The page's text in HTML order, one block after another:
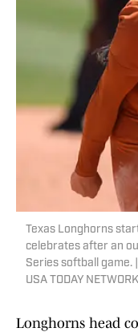
Texas Longhorns
celebrates after an
Series softball game. |
USA TODAY
Longhorns head